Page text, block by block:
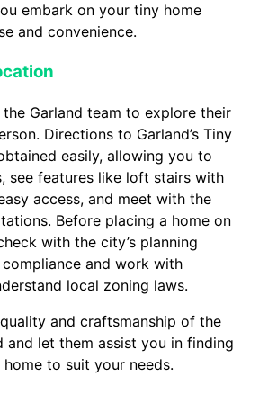
embark on your tiny home
and convenience.
Garland team to explore their
Directions to Garland’s Tiny
easily, allowing you to
see features like loft stairs with
access, and meet with the
Before placing a home on
with the city’s planning
and work with
local zoning laws.
and craftsmanship of the
and let them assist you in finding
to suit your needs.